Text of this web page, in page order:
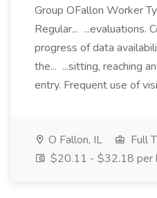
Group OFallon Worker
Regular... ...evaluations.
progress of data
the... ...sitting, reaching
entry. Frequent use of
O Fallon, IL
Full
$20.11 - $32.18 per